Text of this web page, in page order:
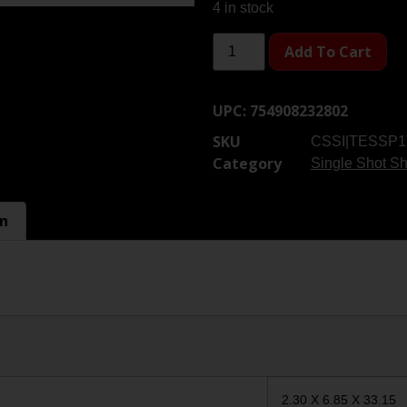
4 in stock
Add To Cart
UPC: 754908232802
SKU
Category Single Shot
2.30 X 6.85 X 33.15